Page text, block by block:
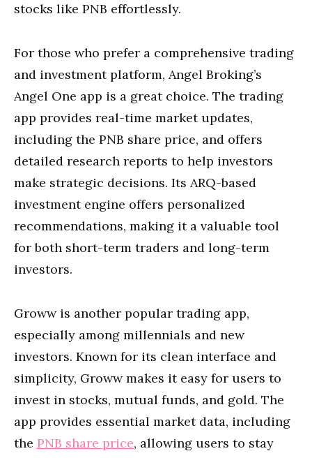
stocks like PNB effortlessly.
For those who prefer a comprehensive trading
and investment platform, Angel Broking’s
Angel One app is a great choice. The trading
app provides real-time market updates,
including the PNB share price, and offers
detailed research reports to help investors
make strategic decisions. Its ARQ-based
investment engine offers personalized
recommendations, making it a valuable tool
for both short-term traders and long-term
investors.
Groww is another popular trading app,
especially among millennials and new
investors. Known for its clean interface and
simplicity, Groww makes it easy for users to
invest in stocks, mutual funds, and gold. The
app provides essential market data, including
the PNB share price, allowing users to stay